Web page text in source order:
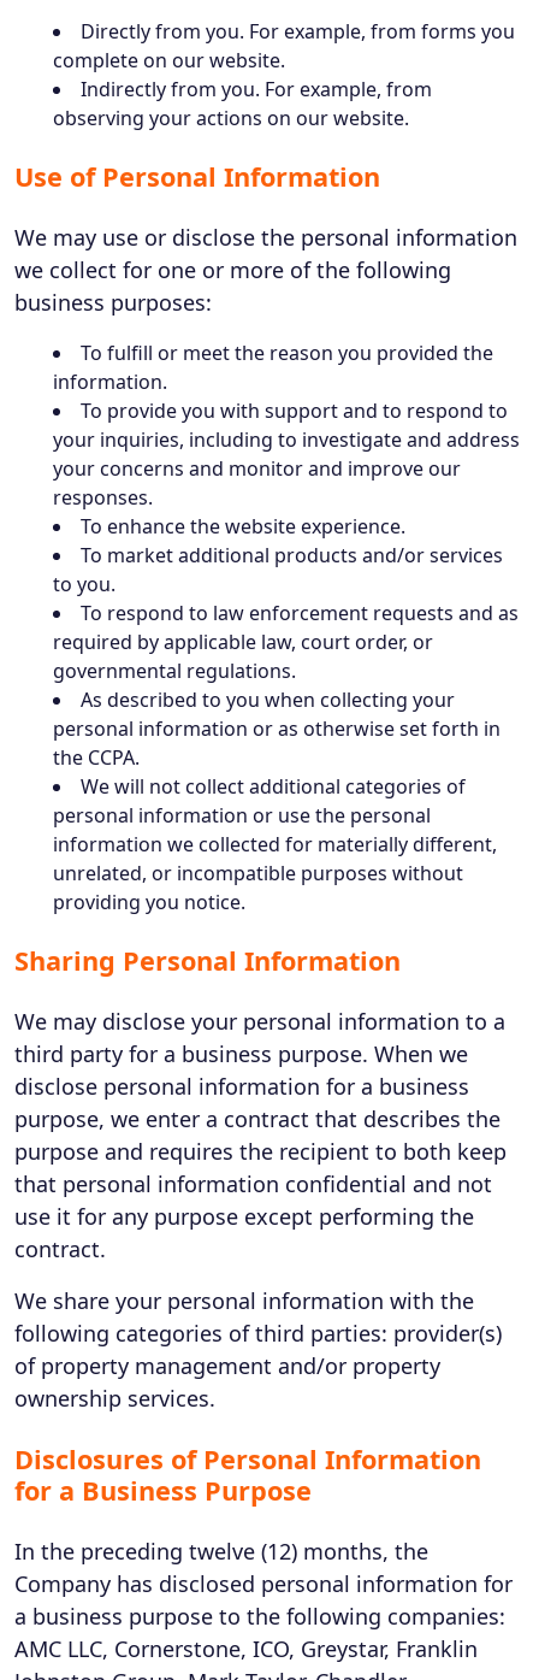
Directly from you. For example, from forms you
complete on our website.
Indirectly from you. For example, from
observing your actions on our website.
Use of Personal Information
We may use or disclose the personal information
we collect for one or more of the following
business purposes:
To fulfill or meet the reason you provided the
information.
To provide you with support and to respond to
your inquiries, including to investigate and address
your concerns and monitor and improve our
responses.
To enhance the website experience.
To market additional products and/or services
to you.
To respond to law enforcement requests and as
required by applicable law, court order, or
governmental regulations.
As described to you when collecting your
personal information or as otherwise set forth in
the CCPA.
We will not collect additional categories of
personal information or use the personal
information we collected for materially different,
unrelated, or incompatible purposes without
providing you notice.
Sharing Personal Information
We may disclose your personal information to a
third party for a business purpose. When we
disclose personal information for a business
purpose, we enter a contract that describes the
purpose and requires the recipient to both keep
that personal information confidential and not
use it for any purpose except performing the
contract.
We share your personal information with the
following categories of third parties: provider(s)
of property management and/or property
ownership services.
Disclosures of Personal Information
for a Business Purpose
In the preceding twelve (12) months, the
Company has disclosed personal information for
a business purpose to the following companies:
AMC LLC, Cornerstone, ICO, Greystar, Franklin